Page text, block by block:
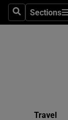
SearchSections
Sections
Travel